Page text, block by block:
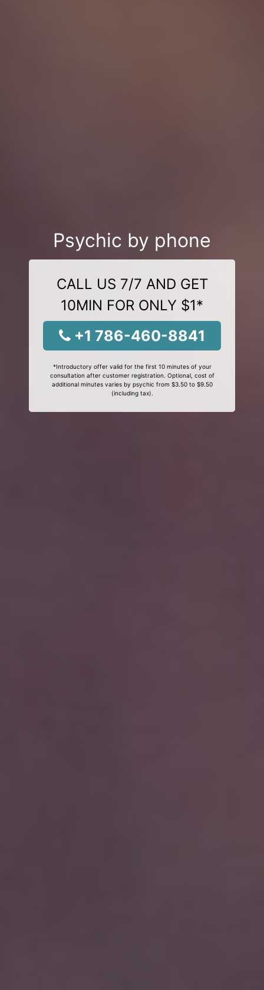
Psychic by phone
CALL US 7/7 AND GET
10MIN FOR ONLY $1*
+1 786-460-8841
*Introductory offer valid for the first 10 minutes of your
consultation after customer registration. Optional, cost of
additional minutes varies by psychic from $3.50 to $9.50
(including tax).